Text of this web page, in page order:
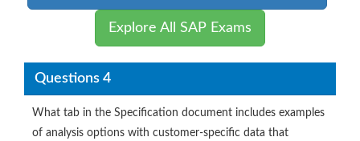
Explore All SAP Exams
Questions 4
What tab in the Specification document includes examples
of analysis options with customer-specific data that